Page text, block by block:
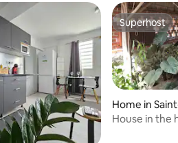
Superhost
Superhost
Home in
aroni
House in the